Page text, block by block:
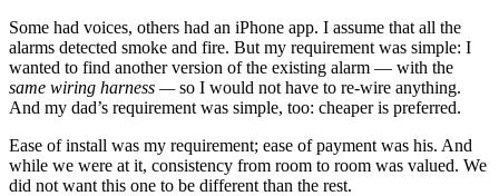
Some had voices, others had an iPhone app. I assume that all the
alarms detected smoke and fire. But my requirement was simple: I
wanted to find another version of the existing alarm — with the
same wiring harness —so I would not have to re-wire anything.
And my dad’s requirement was simple, too: cheaper is preferred.
Ease of install was my requirement; ease of payment was his. And
while we were at it, consistency from room to room was valued. We
did not want this one to be different than the rest.